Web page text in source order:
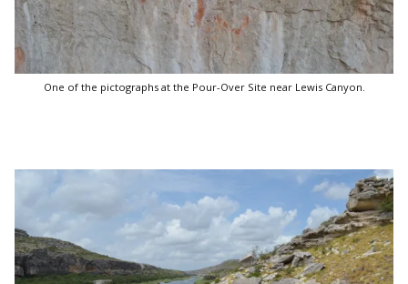
One of the pictographs at the Pour-Over Site near Lewis Canyon.